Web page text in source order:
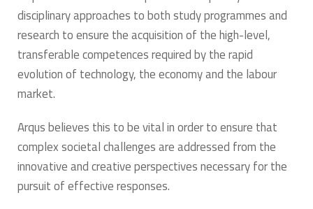
disciplinary approaches to both study programmes and
research to ensure the acquisition of the high-level,
transferable competences required by the rapid
evolution of technology, the economy and the labour
market.
Arqus believes this to be vital in order to ensure that
complex societal challenges are addressed from the
innovative and creative perspectives necessary for the
pursuit of effective responses.